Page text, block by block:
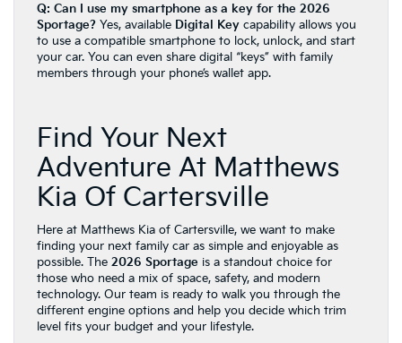
Q: Can I use my smartphone as a key for the 2026
Sportage? Yes, available Digital Key capability allows you
to use a compatible smartphone to lock, unlock, and start
your car. You can even share digital “keys” with family
members through your phone’s wallet app.
Find Your Next
Adventure At Matthews
Kia Of Cartersville
Here at Matthews Kia of Cartersville, we want to make
finding your next family car as simple and enjoyable as
possible. The 2026 Sportage is a standout choice for
those who need a mix of space, safety, and modern
technology. Our team is ready to walk you through the
different engine options and help you decide which trim
level fits your budget and your lifestyle.